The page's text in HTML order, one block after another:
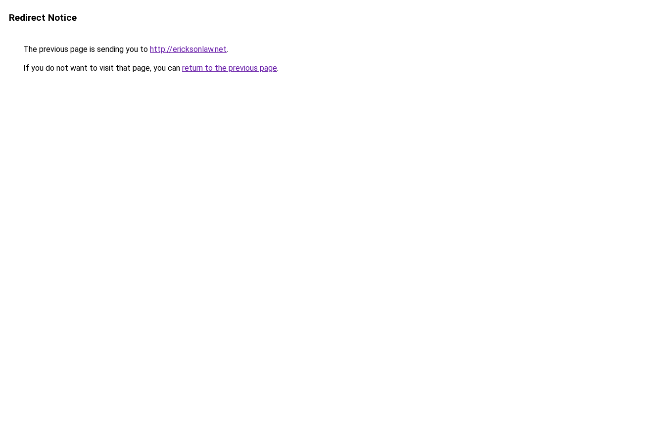
Redirect Notice
The previous page is sending you to http://ericksonlaw.net.
If you do not want to visit that page, you can return to the previous page.